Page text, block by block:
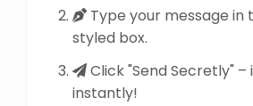
Type your message in
styled box.
Click "Send Secretly"
instantly!